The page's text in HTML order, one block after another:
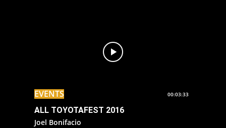
EVENTS 00:03:33
ALL TOYOTAFEST 2016
Joel Bonifacio